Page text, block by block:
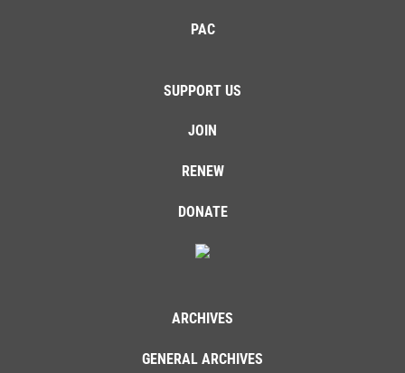
PAC
SUPPORT US
JOIN
RENEW
DONATE
ARCHIVES
GENERAL ARCHIVES